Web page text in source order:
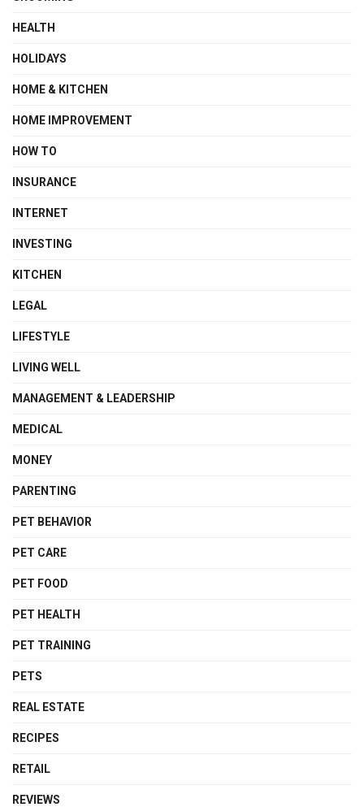
HEALTH
HOLIDAYS
HOME & KITCHEN
HOME IMPROVEMENT
HOW TO
INSURANCE
INTERNET
INVESTING
KITCHEN
LEGAL
LIFESTYLE
LIVING WELL
MANAGEMENT & LEADERSHIP
MEDICAL
MONEY
PARENTING
PET BEHAVIOR
PET CARE
PET FOOD
PET HEALTH
PET TRAINING
PETS
REAL ESTATE
RECIPES
RETAIL
REVIEWS